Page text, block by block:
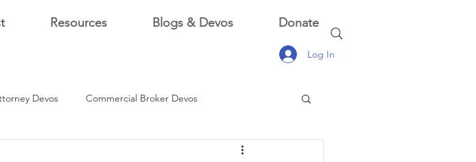
Resources Blogs & Devos Donate
Log In
Devos Commercial Broker Devos